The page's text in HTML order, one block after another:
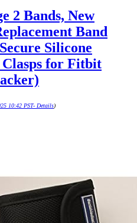
2 Bands, New
Band
Silicone
for Fitbit
10:42 PST- Details)